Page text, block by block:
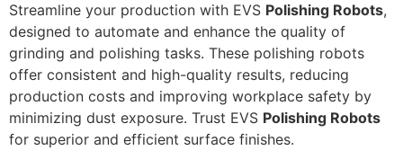
Streamline your production with EVS Polishing Robots,
designed to automate and enhance the quality of
grinding and polishing tasks. These polishing robots
offer consistent and high-quality results, reducing
production costs and improving workplace safety by
minimizing dust exposure. Trust EVS Polishing Robots
for superior and efficient surface finishes.